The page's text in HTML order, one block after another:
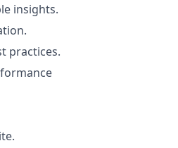
insights.
practices.